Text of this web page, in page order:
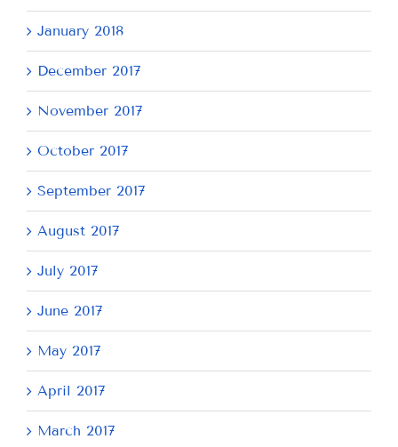
January 2018
December 2017
November 2017
October 2017
September 2017
August 2017
July 2017
June 2017
May 2017
April 2017
March 2017